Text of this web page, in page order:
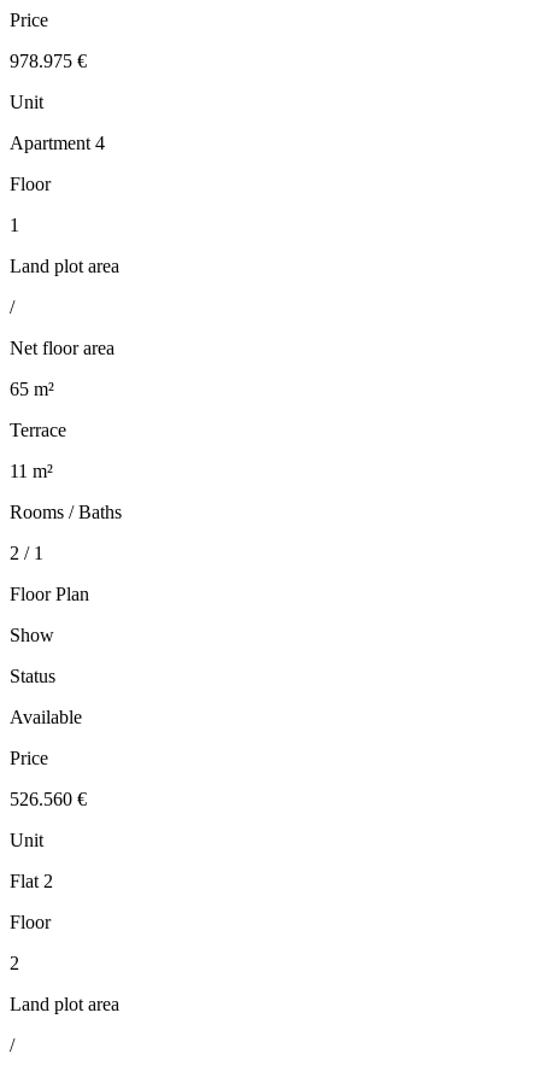
Price
978.975 €
Unit
Apartment 4
Floor
1
Land plot area
/
Net floor area
65 m²
Terrace
11 m²
Rooms / Baths
2 / 1
Floor Plan
Show
Status
Available
Price
526.560 €
Unit
Flat 2
Floor
2
Land plot area
/